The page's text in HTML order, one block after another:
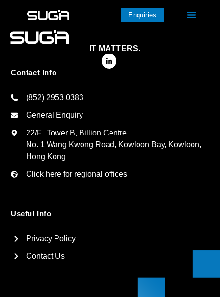
Enquiries
IT MATTERS.
Contact Info
(852) 2953 0383
General Enquiry
22/F., Tower B, Billion Centre,
No. 1 Wang Kwong Road, Kowloon Bay, Kowloon,
Hong Kong
Click here for regional offices
Useful Info
Privacy Policy
Contact Us